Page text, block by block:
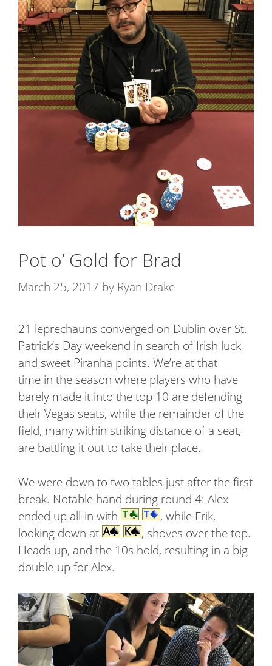
Pot o’ Gold for Brad
March 25, 2017 by Ryan Drake
21 leprechauns converged on Dublin over St.
Patrick’s Day weekend in search of Irish luck
and sweet Piranha points. We’re at that
time in the season where players who have
barely made it into the top 10 are defending
their Vegas seats, while the remainder of the
field, many within striking distance of a seat,
are battling it out to take their place.
We were down to two tables just after the first
break. Notable hand during round 4: Alex
ended up all-in with
, while Erik,
looking down at
, shoves over the top.
Heads up, and the 10s hold, resulting in a big
double-up for Alex.